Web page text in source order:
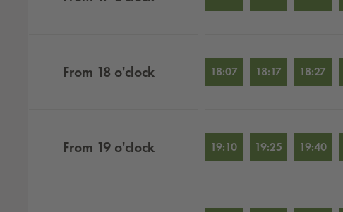
From 18 o'clock 18:07 18:17 18:27
From 19 o'clock 19:10 19:25 19:40